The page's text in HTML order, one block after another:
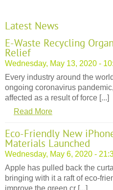
Latest News
E-Waste Recycling
Relief
Wednesday, May 13, 2020 -
Every industry around the
ongoing coronavirus
affected as a result of force [...]
Read More
Eco-Friendly New
Materials Launched
Wednesday, May 6, 2020 -
Apple has pulled back the
bringing with it a raft of eco-
improve the green cr [...]